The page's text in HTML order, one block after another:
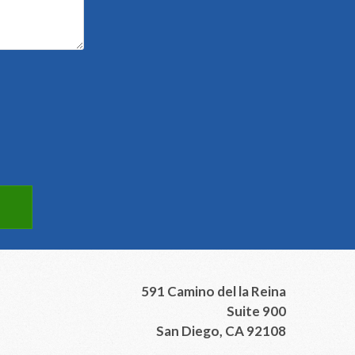
591 Camino del la Reina
Suite 900
San Diego, CA 92108